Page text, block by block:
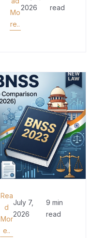
Mo
re..
2026
read
Rea
d
Mor
e..
July 7,
2026
9 min
read